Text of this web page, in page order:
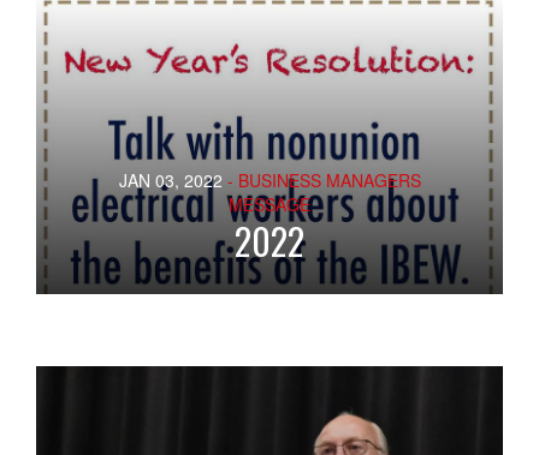
JAN 03, 2022 - BUSINESS MANAGERS
MESSAGE
2022